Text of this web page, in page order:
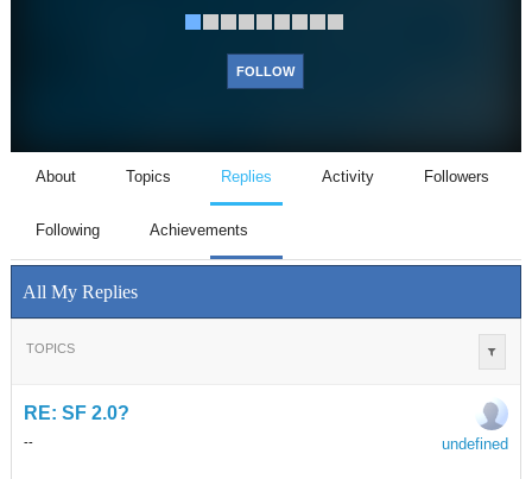
FOLLOW
About Topics Replies Activity Followers
Following Achievements
All My Replies
TOPICS
RE: SF 2.0?
-- undefined